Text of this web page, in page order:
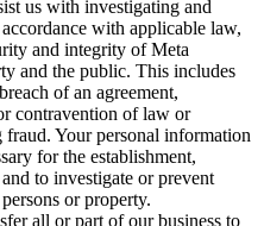
us with investigating and
with applicable law,
and integrity of Meta
and the public. This includes
of an agreement,
contravention of law or
Your personal information
for the establishment,
to investigate or prevent
or property.
all or part of our business to